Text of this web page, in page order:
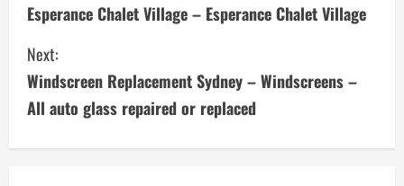
o
n
t
i
Esperance Chalet Village – Esperance Chalet Village
Next:
Windscreen Replacement Sydney – Windscreens –
All auto glass repaired or replaced